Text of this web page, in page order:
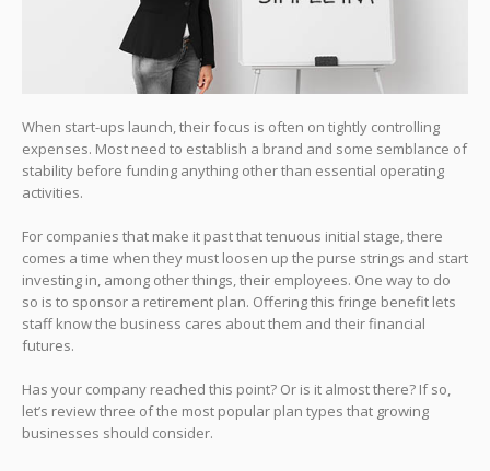
When start-ups launch, their focus is often on tightly controlling
expenses. Most need to establish a brand and some semblance of
stability before funding anything other than essential operating
activities.
For companies that make it past that tenuous initial stage, there
comes a time when they must loosen up the purse strings and start
investing in, among other things, their employees. One way to do
so is to sponsor a retirement plan. Offering this fringe benefit lets
staff know the business cares about them and their financial
futures.
Has your company reached this point? Or is it almost there? If so,
let’s review three of the most popular plan types that growing
businesses should consider.